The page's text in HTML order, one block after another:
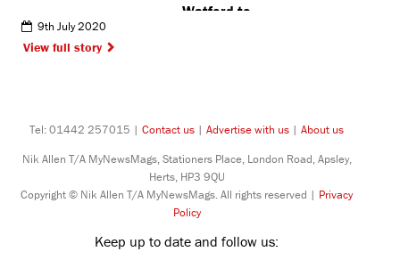
Watford to
9th July 2020
View full story
Tel: 01442 257015 | Contact us | Advertise with us | About us
Nik Allen T/A MyNewsMags, Stationers Place, London Road, Apsley,
Herts, HP3 9QU
Copyright © Nik Allen T/A MyNewsMags. All rights reserved | Privacy
Policy
Keep up to date and follow us: